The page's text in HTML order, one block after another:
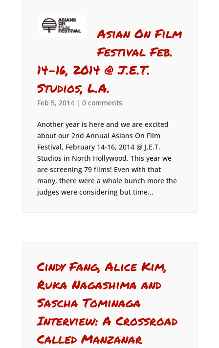
Asian On Film
Festival Feb.
14-16, 2014 @ J.E.T.
Studios, L.A.
Feb 5, 2014| 0 comments
Another year is here and we are excited
about our 2nd Annual Asians On Film
Festival, February 14-16, 2014 @ J.E.T.
Studios in North Hollywood. This year we
are screening 79 films! Even with that
many, there were a whole bunch more the
judges were considering but time...
Cindy Fang, Alice Kim,
Ruka Nagashima and
Sascha Tominaga
Interview: A Crossroad
Called Manzanar